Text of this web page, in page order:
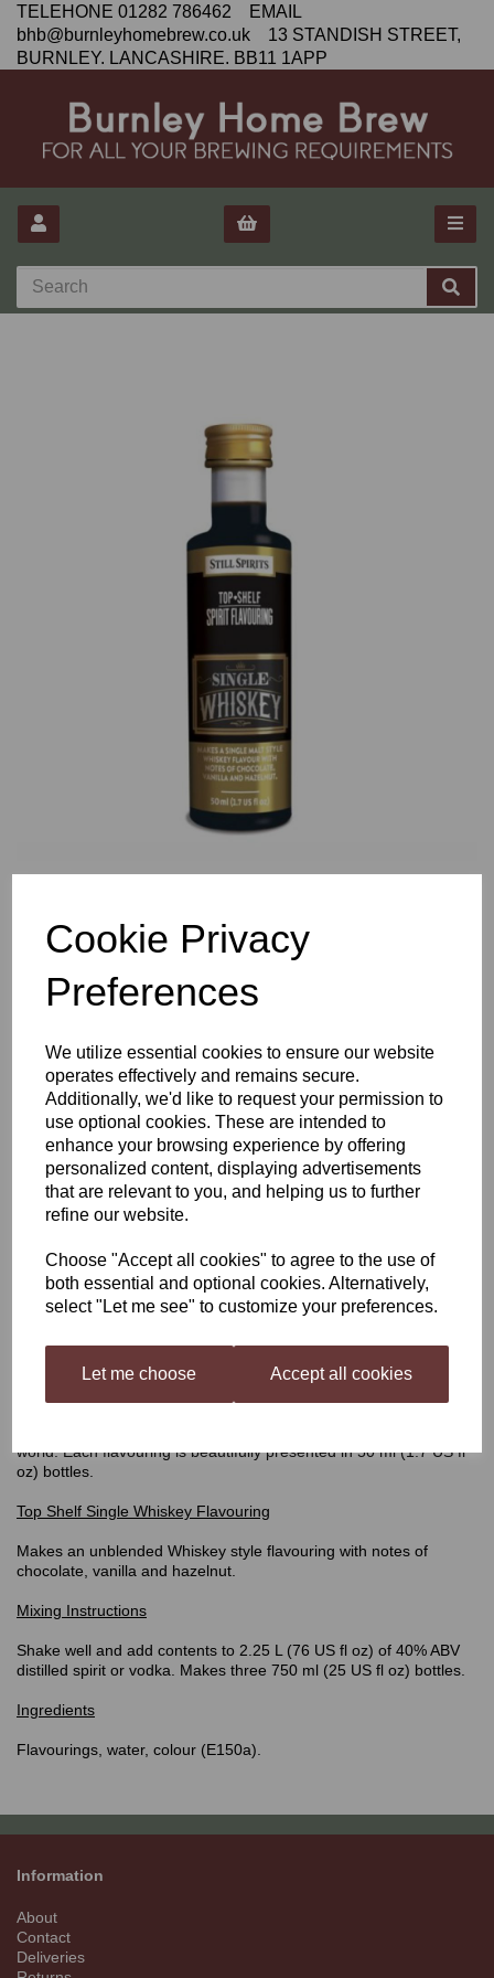
Cookie Privacy
Preferences
We utilize essential cookies to ensure our website
operates effectively and remains secure.
Additionally, we'd like to request your permission to
use optional cookies. These are intended to
enhance your browsing experience by offering
personalized content, displaying advertisements
that are relevant to you, and helping us to further
refine our website.
Choose "Accept all cookies" to agree to the use of
both essential and optional cookies. Alternatively,
select "Let me see" to customize your preferences.
Let me choose Accept all cookies
TELEHONE 01282 786462 EMAIL
bhb@burnleyhomebrew.co.uk 13 STANDISH STREET,
BURNLEY. LANCASHIRE. BB11 1APP
Still Spirits Top Shelf
Single Whiskey
£4.40
Qty Add to basket
Still Spirits Top Shelf Single Whiskey
world. Each flavouring is beautifully presented in 50 ml (1.7 US fl
oz) bottles.
Top Shelf Single Whiskey Flavouring
Makes an unblended Whiskey style flavouring with notes of
chocolate, vanilla and hazelnut.
Mixing Instructions
Shake well and add contents to 2.25 L (76 US fl oz) of 40% ABV
distilled spirit or vodka. Makes three 750 ml (25 US fl oz) bottles.
Ingredients
Flavourings, water, colour (E150a).
Information
About
Contact
Deliveries